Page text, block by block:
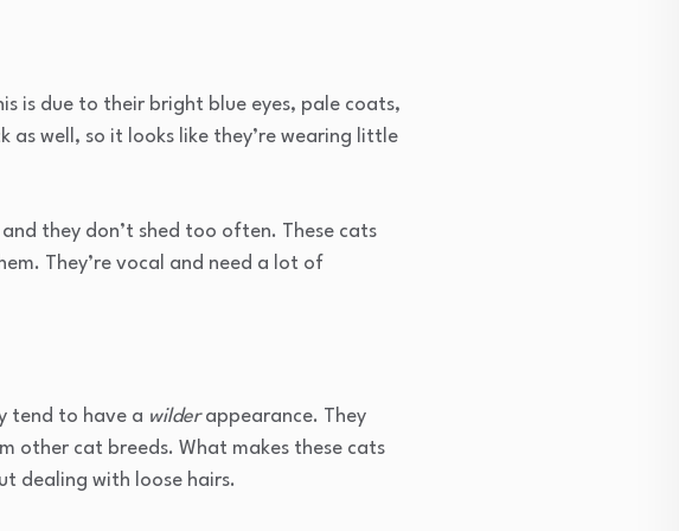
is due to their bright blue eyes, pale coats,
as well, so it looks like they’re wearing little
they don’t shed too often. These cats
They’re vocal and need a lot of
tend to have a wilderappearance. They
other cat breeds. What makes these cats
dealing with loose hairs.